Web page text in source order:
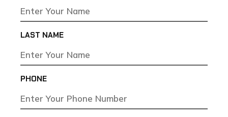
LAST NAME
PHONE